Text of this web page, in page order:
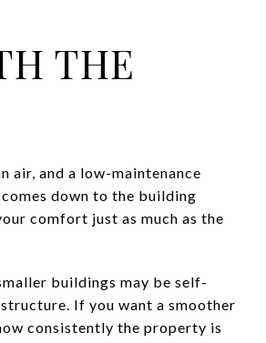
THE
air, and a low-maintenance
down to the building
comfort just as much as the
buildings may be self-
If you want a smoother
consistently the property is